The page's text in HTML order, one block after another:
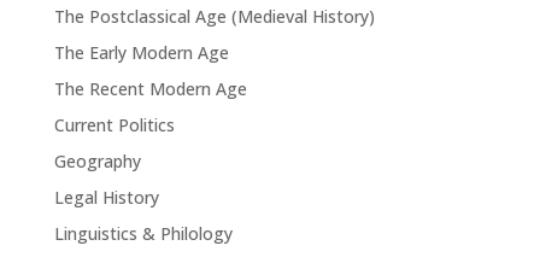
The Postclassical Age (Medieval History)
The Early Modern Age
The Recent Modern Age
Current Politics
Geography
Legal History
Linguistics & Philology